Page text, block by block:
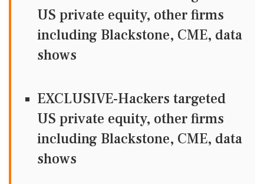
US private equity, other firms
including Blackstone, CME, data
shows
EXCLUSIVE-Hackers targeted
US private equity, other firms
including Blackstone, CME, data
shows